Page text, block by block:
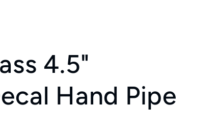
4.5"
Hand Pipe